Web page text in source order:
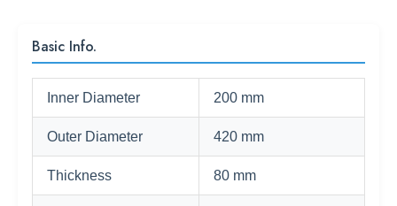
Basic Info.
Inner Diameter 200 mm
Outer Diameter 420 mm
Thickness 80 mm